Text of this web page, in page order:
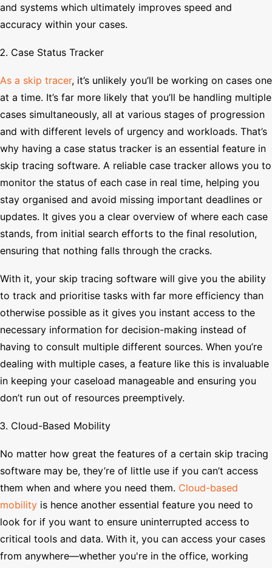
and systems which ultimately improves speed and
accuracy within your cases.
Case Status Tracker
As a skip tracer, it’s unlikely you’ll be working on cases one
at a time. It’s far more likely that you’ll be handling multiple
cases simultaneously, all at various stages of progression
and with different levels of urgency and workloads. That’s
why having a case status tracker is an essential feature in
skip tracing software. A reliable case tracker allows you to
monitor the status of each case in real time, helping you
stay organised and avoid missing important deadlines or
updates. It gives you a clear overview of where each case
stands, from initial search efforts to the final resolution,
ensuring that nothing falls through the cracks.
With it, your skip tracing software will give you the ability
to track and prioritise tasks with far more efficiency than
otherwise possible as it gives you instant access to the
necessary information for decision-making instead of
having to consult multiple different sources. When you’re
dealing with multiple cases, a feature like this is invaluable
in keeping your caseload manageable and ensuring you
don’t run out of resources preemptively.
Cloud-Based Mobility
No matter how great the features of a certain skip tracing
software may be, they’re of little use if you can’t access
them when and where you need them. Cloud-based
mobility is hence another essential feature you need to
look for if you want to ensure uninterrupted access to
critical tools and data. With it, you can access your cases
from anywhere—whether you're in the office, working